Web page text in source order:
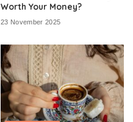
Worth Your Money?
23 November 2025